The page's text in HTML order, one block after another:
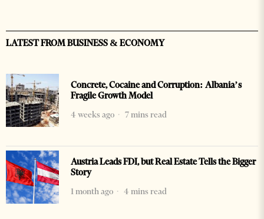
LATEST FROM BUSINESS & ECONOMY
Concrete, Cocaine and Corruption: Albania’s
Fragile Growth Model
4 weeks ago
7 mins read
Austria Leads FDI, but Real Estate Tells the Bigger
Story
1 month ago
4 mins read